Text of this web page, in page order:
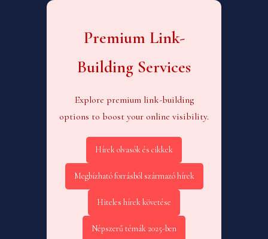
Premium Link-
Building Services
Explore premium link-building
options to boost your online visibility.
Hírek olvasók és cikkek
Megbízható forrásból származó hírek
Hiteles hírek követése
Népszerű témák 2025-ben